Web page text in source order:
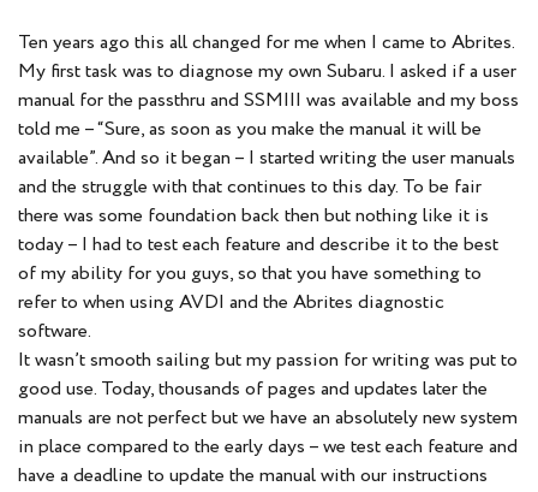
Ten years ago this all changed for me when I came to Abrites.
My first task was to diagnose my own Subaru. I asked if a user
manual for the passthru and SSMIII was available and my boss
told me – “Sure, as soon as you make the manual it will be
available”. And so it began – I started writing the user manuals
and the struggle with that continues to this day. To be fair
there was some foundation back then but nothing like it is
today – I had to test each feature and describe it to the best
of my ability for you guys, so that you have something to
refer to when using AVDI and the Abrites diagnostic
software.
It wasn’t smooth sailing but my passion for writing was put to
good use. Today, thousands of pages and updates later the
manuals are not perfect but we have an absolutely new system
in place compared to the early days – we test each feature and
have a deadline to update the manual with our instructions